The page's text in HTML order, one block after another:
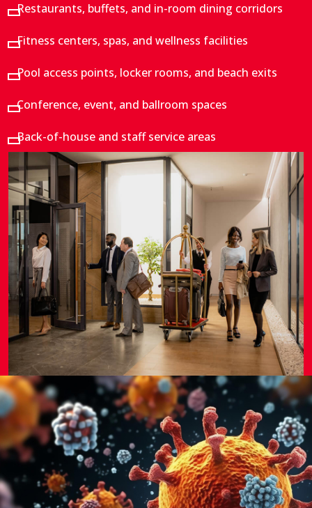
Restaurants, buffets, and in-room dining corridors
Fitness centers, spas, and wellness facilities
Pool access points, locker rooms, and beach exits
Conference, event, and ballroom spaces
Back-of-house and staff service areas